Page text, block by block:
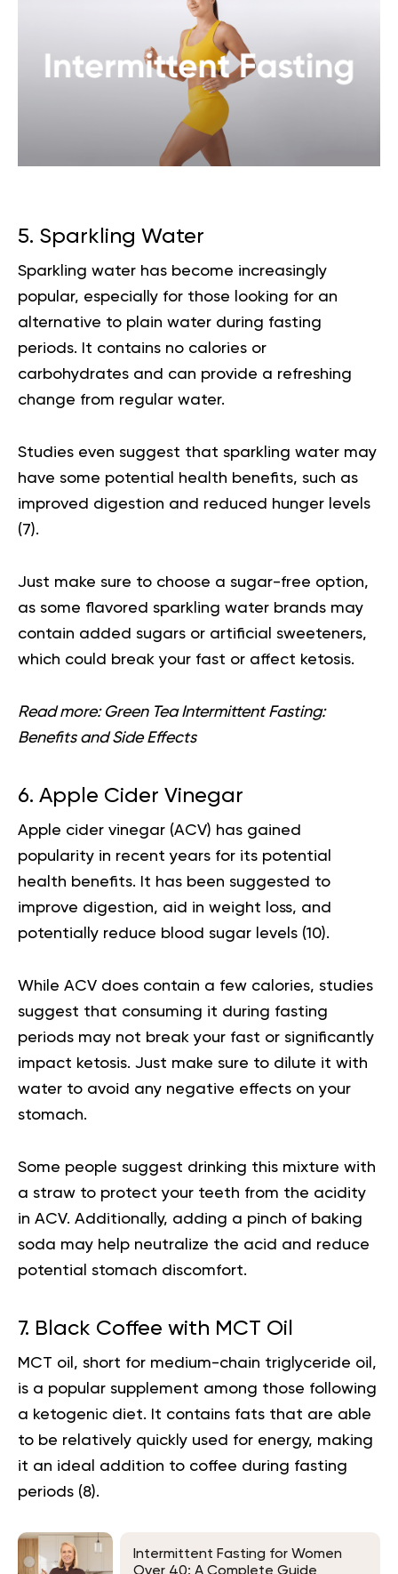
5. Sparkling Water
Sparkling water has become increasingly
popular, especially for those looking for an
alternative to plain water during fasting
periods. It contains no calories or
carbohydrates and can provide a refreshing
change from regular water.
Studies even suggest that sparkling water may
have some potential health benefits, such as
improved digestion and reduced hunger levels
(7).
Just make sure to choose a sugar-free option,
as some flavored sparkling water brands may
contain added sugars or artificial sweeteners,
which could break your fast or affect ketosis.
Read more: Green Tea Intermittent Fasting:
Benefits and Side Effects
6. Apple Cider Vinegar
Apple cider vinegar (ACV) has gained
popularity in recent years for its potential
health benefits. It has been suggested to
improve digestion, aid in weight loss, and
potentially reduce blood sugar levels (10).
While ACV does contain a few calories, studies
suggest that consuming it during fasting
periods may not break your fast or significantly
impact ketosis. Just make sure to dilute it with
water to avoid any negative effects on your
stomach.
Some people suggest drinking this mixture with
a straw to protect your teeth from the acidity
in ACV. Additionally, adding a pinch of baking
soda may help neutralize the acid and reduce
potential stomach discomfort.
7. Black Coffee with MCT Oil
MCT oil, short for medium-chain triglyceride oil,
is a popular supplement among those following
a ketogenic diet. It contains fats that are able
to be relatively quickly used for energy, making
it an ideal addition to coffee during fasting
periods (8).
Intermittent Fasting for Women